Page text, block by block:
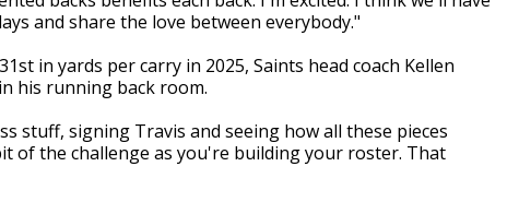
and share the love between everybody."
in yards per carry in 2025, Saints head coach Kellen
his running back room.
stuff, signing Travis and seeing how all these pieces
of the challenge as you're building your roster. That